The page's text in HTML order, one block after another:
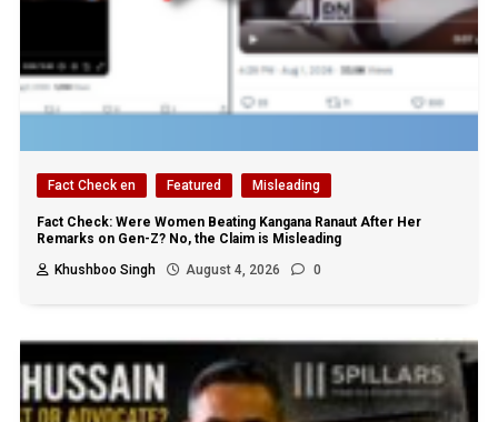
Fact Check en Featured Misleading
Fact Check: Were Women Beating Kangana Ranaut After Her
Remarks on Gen-Z? No, the Claim is Misleading
Khushboo Singh
August 4, 2026 0